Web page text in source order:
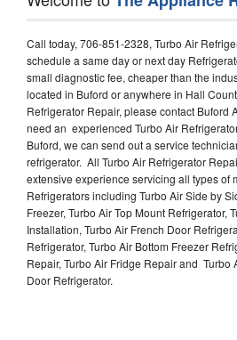
Call today, 706-851-2328, Turbo Air
schedule a same day or next day
small diagnostic fee, cheaper than the
located in Buford or anywhere in Hall
Refrigerator Repair, please contact Buford
need an experienced Turbo Air
Buford, we can send out a service
refrigerator. All Turbo Air Refrigerator
extensive experience servicing all types of
Refrigerators including Turbo Air Side by
Freezer, Turbo Air Top Mount Refrigerator,
Installation, Turbo Air French Door
Refrigerator, Turbo Air Bottom Freezer
Repair, Turbo Air Fridge Repair and Turbo
Door Refrigerator.